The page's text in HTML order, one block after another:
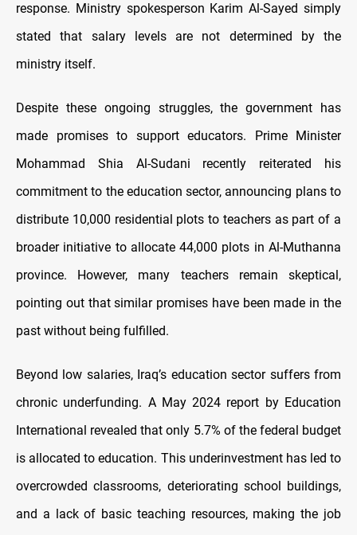
response. Ministry spokesperson Karim Al-Sayed simply
stated that salary levels are not determined by the
ministry itself.
Despite these ongoing struggles, the government has
made promises to support educators. Prime Minister
Mohammad Shia Al-Sudani recently reiterated his
commitment to the education sector, announcing plans to
distribute 10,000 residential plots to teachers as part of a
broader initiative to allocate 44,000 plots in Al-Muthanna
province. However, many teachers remain skeptical,
pointing out that similar promises have been made in the
past without being fulfilled.
Beyond low salaries, Iraq’s education sector suffers from
chronic underfunding. A May 2024 report by Education
International revealed that only 5.7% of the federal budget
is allocated to education. This underinvestment has led to
overcrowded classrooms, deteriorating school buildings,
and a lack of basic teaching resources, making the job